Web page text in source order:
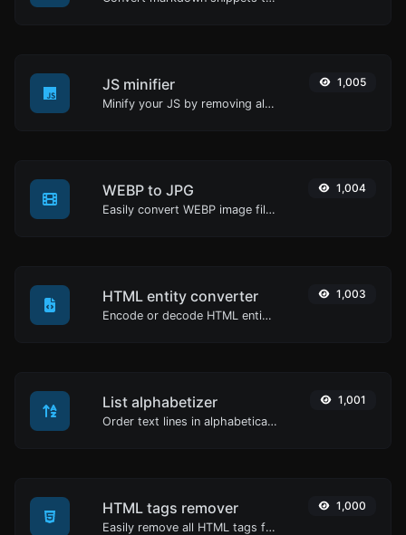
JS minifier
Minify your JS by removing all the unnecessary characters.
1,005
WEBP to JPG
Easily convert WEBP image files to JPG.
1,004
HTML entity converter
Encode or decode HTML entities for any given input.
1,003
List alphabetizer
Order text lines in alphabetical order (A-Z or Z-A) with ease.
1,001
HTML tags remover
Easily remove all HTML tags from a block of text.
1,000